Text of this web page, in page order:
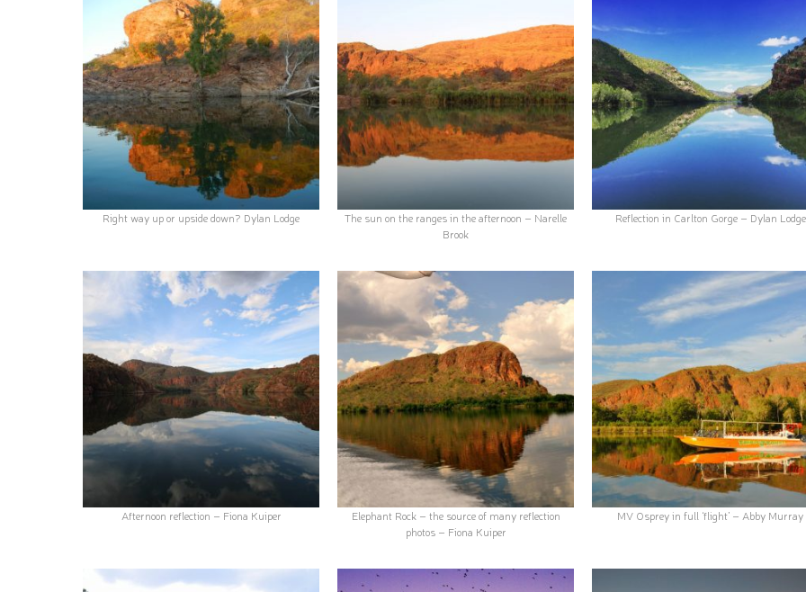
Right way up or upside down? Dylan Lodge
The sun on the ranges in the afternoon – Narelle
Brook
Reflection in Carlton Gorge – Dylan Lodge
Afternoon reflection – Fiona Kuiper
Elephant Rock – the source of many reflection
photos – Fiona Kuiper
MV Osprey in full ‘flight’ – Abby Murray